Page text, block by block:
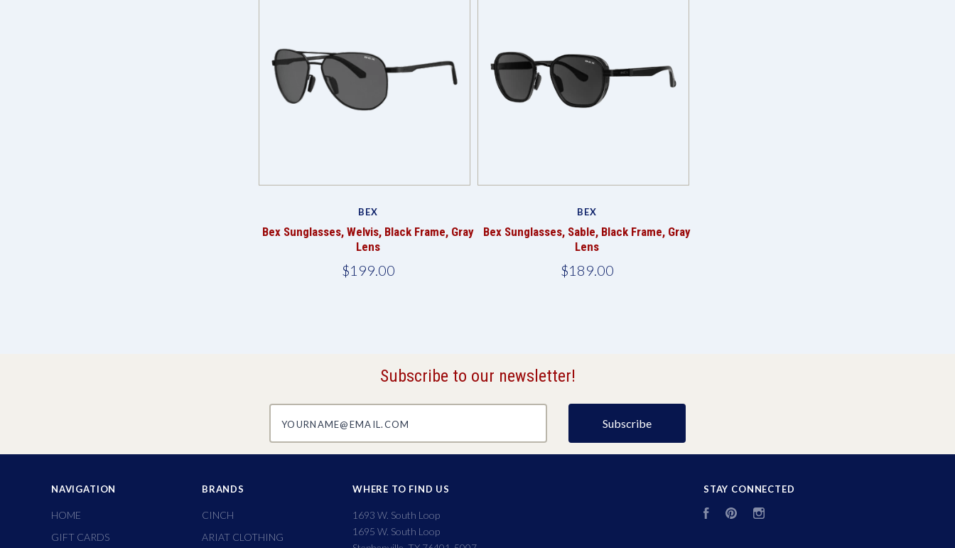
BEX
Bex Sunglasses, Welvis, Black Frame, Gray
Lens
$199.00
BEX
Bex Sunglasses, Sable, Black Frame, Gray
Lens
$189.00
Subscribe to our newsletter!
NAVIGATION
HOME
GIFT CARDS
BRANDS
CINCH
ARIAT CLOTHING
WHERE TO FIND US
1693 W. South Loop
1695 W. South Loop
STAY CONNECTED
FacebookPinterest